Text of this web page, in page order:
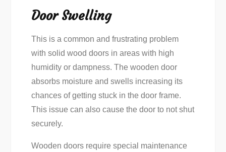
Door Swelling
This is a common and frustrating problem
with solid wood doors in areas with high
humidity or dampness. The wooden door
absorbs moisture and swells increasing its
chances of getting stuck in the door frame.
This issue can also cause the door to not shut
securely.
Wooden doors require special maintenance